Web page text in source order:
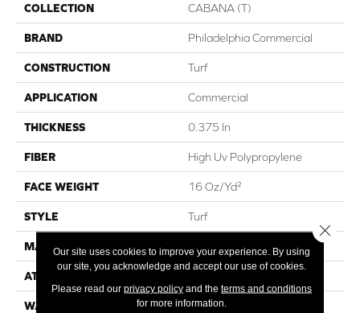
COLLECTION CABANA (T)
BRAND Philadelphia Commercial
CONSTRUCTION Turf
APPLICATION Commercial
THICKNESS 0.375 In
FIBER High Uv Polypropylene
FACE WEIGHT 16 Oz/yd²
STYLE Turf
MATERIAL High Uv Polypropylene
ATTACHED PAD
WARRANTY 3 Year Indoor/Outdoor
Our site uses cookies to improve your experience. By using
our site, you acknowledge and accept our use of cookies.
Please read our privacy policyand the terms and conditions
for more information.
Close